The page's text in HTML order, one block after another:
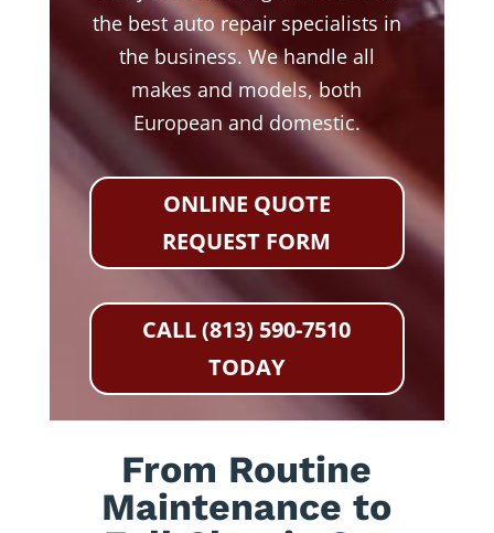
the best auto repair specialists in
the business. We handle all
makes and models, both
European and domestic.
ONLINE QUOTE
REQUEST FORM
CALL (813) 590-7510
TODAY
From Routine
Maintenance to